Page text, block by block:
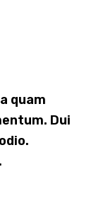
quam
Dui